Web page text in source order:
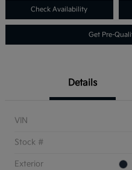
Check Availability
Get Pre-
Details
VIN
Stock #
Exterior